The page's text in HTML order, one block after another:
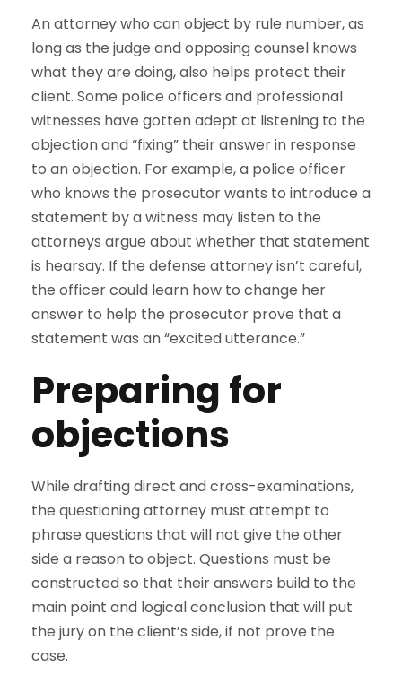
An attorney who can object by rule number, as
long as the judge and opposing counsel knows
what they are doing, also helps protect their
client. Some police officers and professional
witnesses have gotten adept at listening to the
objection and “fixing” their answer in response
to an objection. For example, a police officer
who knows the prosecutor wants to introduce a
statement by a witness may listen to the
attorneys argue about whether that statement
is hearsay. If the defense attorney isn’t careful,
the officer could learn how to change her
answer to help the prosecutor prove that a
statement was an “excited utterance.”
Preparing for
objections
While drafting direct and cross-examinations,
the questioning attorney must attempt to
phrase questions that will not give the other
side a reason to object. Questions must be
constructed so that their answers build to the
main point and logical conclusion that will put
the jury on the client’s side, if not prove the
case.